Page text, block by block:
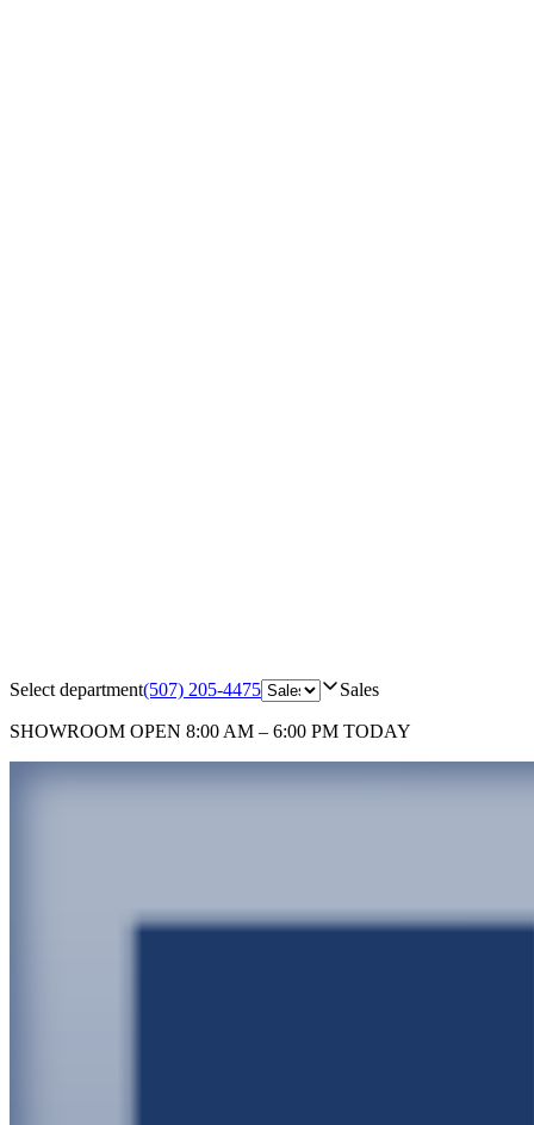
Select department(507) 205-4475 Sales
SHOWROOM OPEN 8:00 AM – 6:00 PM TODAY